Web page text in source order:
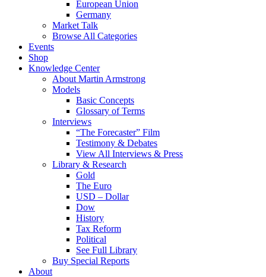
European Union
Germany
Market Talk
Browse All Categories
Events
Shop
Knowledge Center
About Martin Armstrong
Models
Basic Concepts
Glossary of Terms
Interviews
“The Forecaster” Film
Testimony & Debates
View All Interviews & Press
Library & Research
Gold
The Euro
USD – Dollar
Dow
History
Tax Reform
Political
See Full Library
Buy Special Reports
About